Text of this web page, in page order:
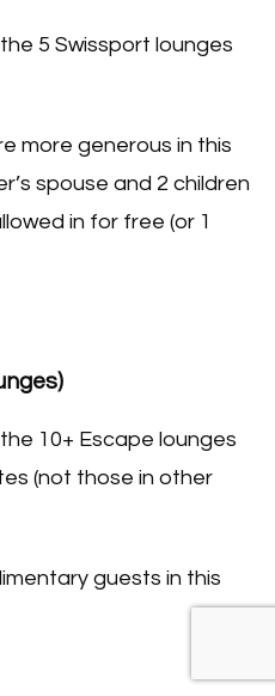
5 Swissport lounges
more generous in this
spouse and 2 children
in for free (or 1
10+ Escape lounges
(not those in other
guests in this